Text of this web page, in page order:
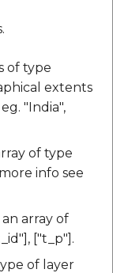
of type
extents
"India",
of type
info see
array of
["t_p"].
of layer